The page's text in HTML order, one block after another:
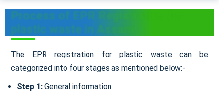
Process of EPR Registration for
plastic waste in Assam
The EPR registration for plastic waste can be
categorized into four stages as mentioned below:-
Step 1: General information